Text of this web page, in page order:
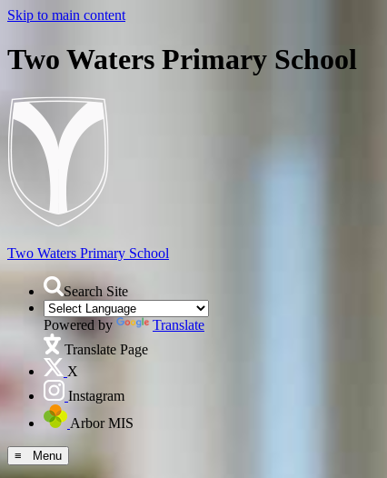
Skip to main content
Two Waters Primary School
Two Waters Primary School
Search Site
Powered by
Translate
Translate Page
X
Instagram
Arbor MIS
≡ Menu